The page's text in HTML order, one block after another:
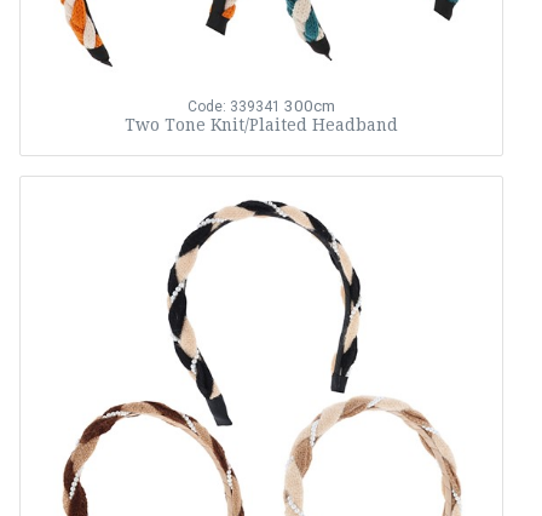
Code: 339341 300cm
Two Tone Knit/Plaited Headband